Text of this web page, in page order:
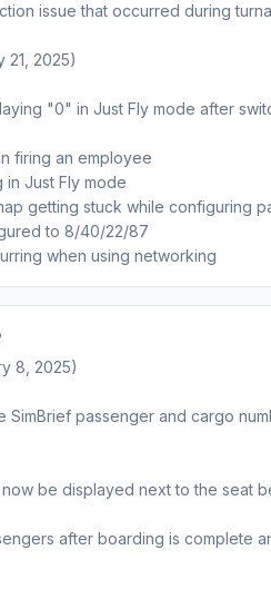
issue that occurred during
21, 2025)
"0" in Just Fly mode after
firing an employee
Just Fly mode
getting stuck while configuring
to 8/40/22/87
when using networking
8, 2025)
SimBrief passenger and cargo
be displayed next to the seat
after boarding is complete